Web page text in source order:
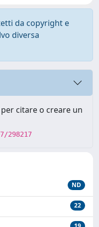
da copyright e
diversa
citare o creare un
298217
ND
22